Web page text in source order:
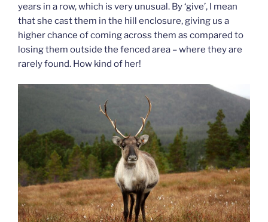
years in a row, which is very unusual. By ‘give’, I mean
that she cast them in the hill enclosure, giving us a
higher chance of coming across them as compared to
losing them outside the fenced area – where they are
rarely found. How kind of her!